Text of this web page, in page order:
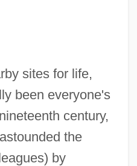
sites for life,
been everyone's
century,
the
by